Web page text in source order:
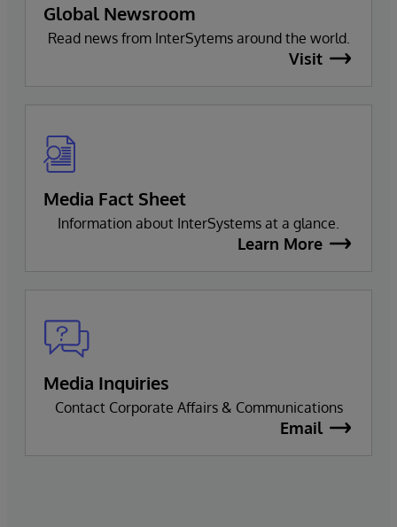
Global Newsroom
Read news from InterSytems around the world.
Visit
Media Fact Sheet
Information about InterSystems at a glance.
Learn More
Media Inquiries
Contact Corporate Affairs & Communications
Email